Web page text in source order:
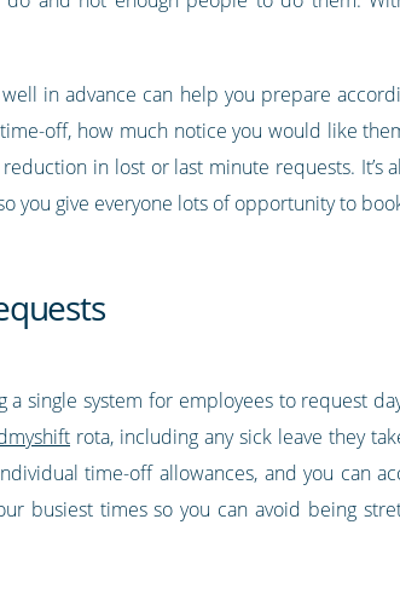
in advance can help you prepare
off, how much notice you would like
in lost or last minute requests.
you give everyone lots of opportunity to
single system for employees to request
rota, including any sick leave they
time-off allowances, and you can
busiest times so you can avoid being